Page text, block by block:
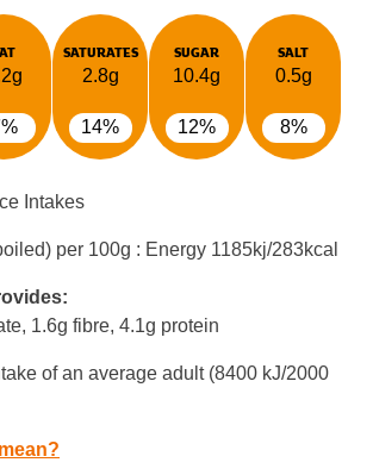
SATURATES
2.8g
14%
SUGAR
10.4g
12%
SALT
0.5g
8%
Intakes
per 100g : Energy 1185kj/283kcal
1.6g fibre, 4.1g protein
of an average adult (8400 kJ/2000